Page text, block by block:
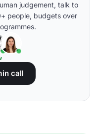
judgement, talk to
people, budgets over
call